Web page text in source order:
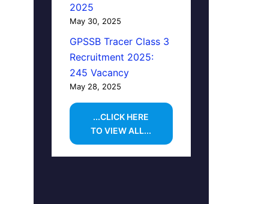
2025
May 30, 2025
GPSSB Tracer Class 3
Recruitment 2025:
245 Vacancy
May 28, 2025
...CLICK HERE
TO VIEW ALL...